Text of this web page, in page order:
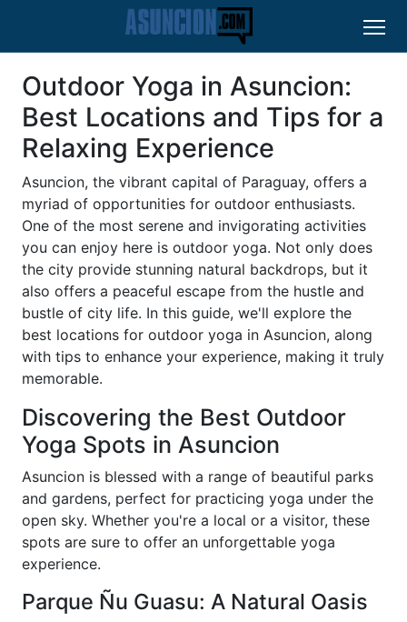
Outdoor Yoga in Asuncion:
Best Locations and Tips for a
Relaxing Experience
Asuncion, the vibrant capital of Paraguay, offers a
myriad of opportunities for outdoor enthusiasts.
One of the most serene and invigorating activities
you can enjoy here is outdoor yoga. Not only does
the city provide stunning natural backdrops, but it
also offers a peaceful escape from the hustle and
bustle of city life. In this guide, we'll explore the
best locations for outdoor yoga in Asuncion, along
with tips to enhance your experience, making it truly
memorable.
Discovering the Best Outdoor
Yoga Spots in Asuncion
Asuncion is blessed with a range of beautiful parks
and gardens, perfect for practicing yoga under the
open sky. Whether you're a local or a visitor, these
spots are sure to offer an unforgettable yoga
experience.
Parque Ñu Guasu: A Natural Oasis